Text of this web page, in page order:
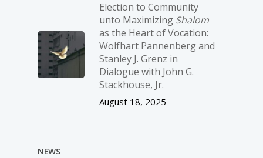
Election to Community
unto Maximizing Shalom
as the Heart of Vocation:
Wolfhart Pannenberg and
Stanley J. Grenz in
Dialogue with John G.
Stackhouse, Jr.
August 18, 2025
NEWS